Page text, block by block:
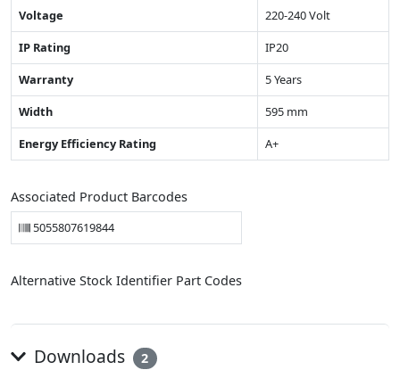
Voltage
220-240 Volt
IP Rating
IP20
Warranty
5 Years
Width
595 mm
Energy Efficiency Rating
A+
Associated Product Barcodes
5055807619844
Alternative Stock Identifier Part Codes
Downloads 2